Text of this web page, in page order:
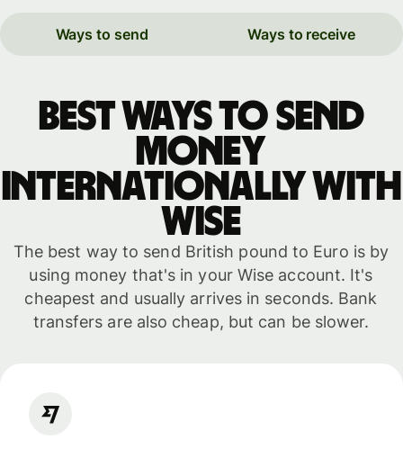
Ways to send Ways to receive
Best ways to send
money
internationally with
WISE
The best way to send British pound to Euro is by
using money that's in your Wise account. It's
cheapest and usually arrives in seconds. Bank
transfers are also cheap, but can be slower.